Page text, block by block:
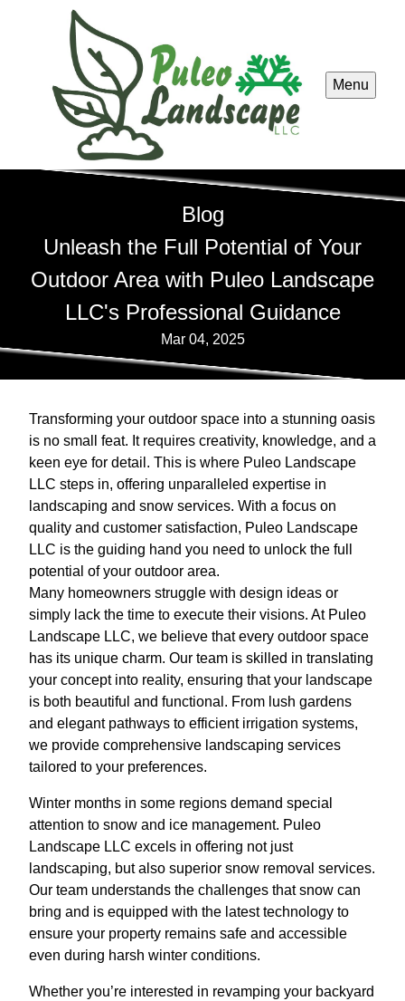
Menu
Blog
Unleash the Full Potential of Your
Outdoor Area with Puleo Landscape
LLC's Professional Guidance
Mar 04, 2025
Transforming your outdoor space into a stunning oasis
is no small feat. It requires creativity, knowledge, and a
keen eye for detail. This is where Puleo Landscape
LLC steps in, offering unparalleled expertise in
landscaping and snow services. With a focus on
quality and customer satisfaction, Puleo Landscape
LLC is the guiding hand you need to unlock the full
potential of your outdoor area.
Many homeowners struggle with design ideas or
simply lack the time to execute their visions. At Puleo
Landscape LLC, we believe that every outdoor space
has its unique charm. Our team is skilled in translating
your concept into reality, ensuring that your landscape
is both beautiful and functional. From lush gardens
and elegant pathways to efficient irrigation systems,
we provide comprehensive landscaping services
tailored to your preferences.
Winter months in some regions demand special
attention to snow and ice management. Puleo
Landscape LLC excels in offering not just
landscaping, but also superior snow removal services.
Our team understands the challenges that snow can
bring and is equipped with the latest technology to
ensure your property remains safe and accessible
even during harsh winter conditions.
Whether you’re interested in revamping your backyard